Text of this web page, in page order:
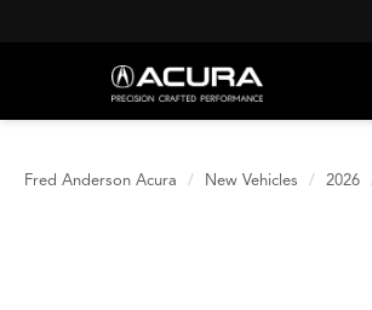
Fred Anderson Acura New Vehicles 2026